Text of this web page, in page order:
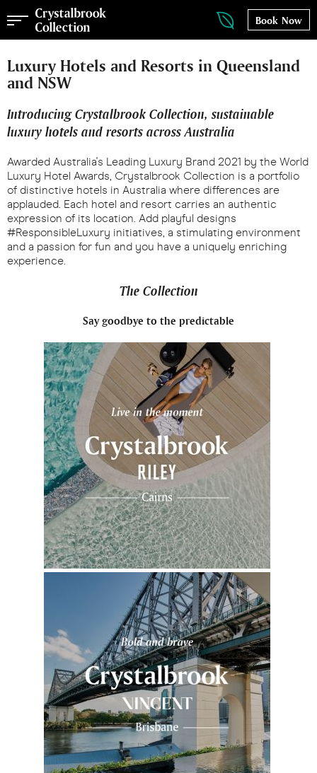
Book Now
Luxury Hotels and Resorts in Queensland
and NSW
Introducing Crystalbrook Collection, sustainable
luxury hotels and resorts across Australia
Awarded Australia's Leading Luxury Brand 2021 by the World
Luxury Hotel Awards, Crystalbrook Collection is a portfolio
of distinctive hotels in Australia where differences are
applauded. Each hotel and resort carries an authentic
expression of its location. Add playful designs
#ResponsibleLuxury initiatives, a stimulating environment
and a passion for fun and you have a uniquely enriching
experience.
The Collection
Say goodbye to the predictable